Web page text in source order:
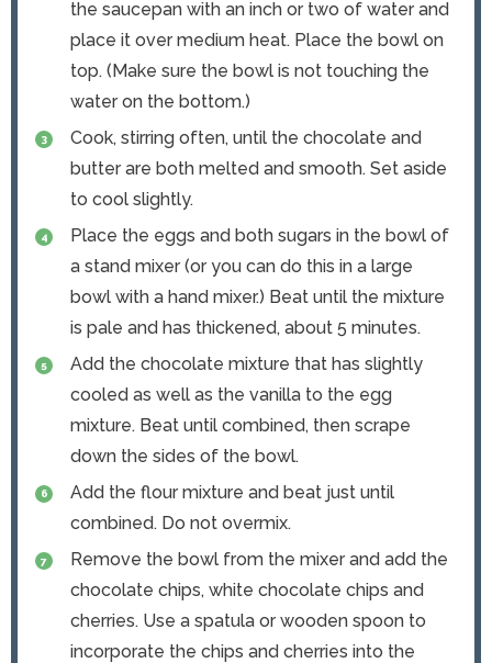
the saucepan with an inch or two of water and
place it over medium heat. Place the bowl on
top. (Make sure the bowl is not touching the
water on the bottom.)
Cook, stirring often, until the chocolate and
butter are both melted and smooth. Set aside
to cool slightly.
Place the eggs and both sugars in the bowl of
a stand mixer (or you can do this in a large
bowl with a hand mixer.) Beat until the mixture
is pale and has thickened, about 5 minutes.
Add the chocolate mixture that has slightly
cooled as well as the vanilla to the egg
mixture. Beat until combined, then scrape
down the sides of the bowl.
Add the flour mixture and beat just until
combined. Do not overmix.
Remove the bowl from the mixer and add the
chocolate chips, white chocolate chips and
cherries. Use a spatula or wooden spoon to
incorporate the chips and cherries into the